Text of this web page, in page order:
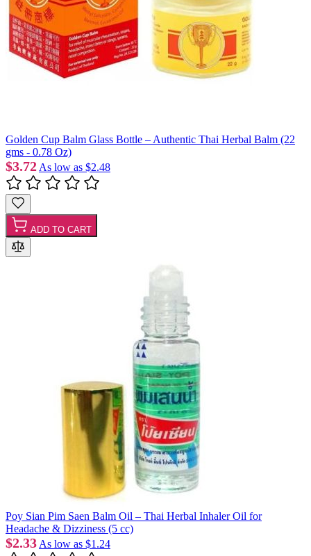
Golden Cup Balm Glass Bottle – Authentic Thai Herbal Balm (22
gms - 0.78 Oz)
$3.72 As low as $2.48
ADD TO CART
Poy Sian Pim Saen Balm Oil – Thai Herbal Inhaler Oil for
Headache & Dizziness (5 cc)
$2.33 As low as $1.24